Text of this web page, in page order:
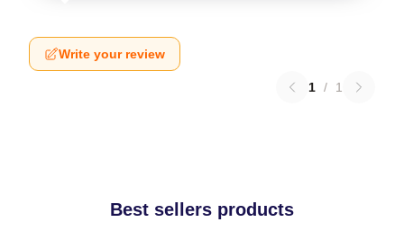
Write your review
1 / 1
Best sellers products